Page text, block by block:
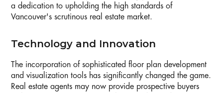
a dedication to upholding the high standards of
Vancouver's scrutinous real estate market.
Technology and Innovation
The incorporation of sophisticated floor plan development
and visualization tools has significantly changed the game.
Real estate agents may now provide prospective buyers